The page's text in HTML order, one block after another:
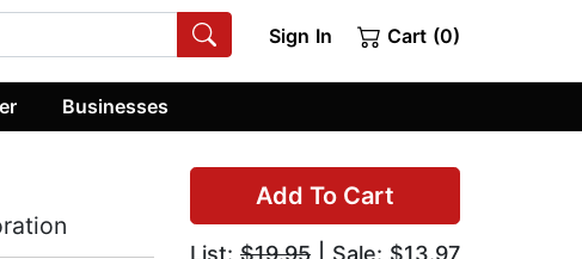
Sign In Cart (0)
Businesses
Add To Cart
List: $19.95 | Sale: $13.97